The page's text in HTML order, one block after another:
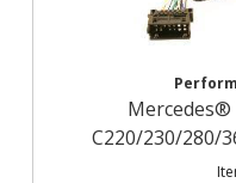
Mercedes®
C220/230/280/